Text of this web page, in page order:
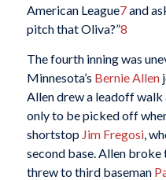
American League7and
pitch that Oliva?”8
The fourth inning was
Minnesota’s Bernie Allen
Allen drew a leadoff walk
only to be picked off
shortstop Jim Fregosi,
second base. Allen
threw to third baseman